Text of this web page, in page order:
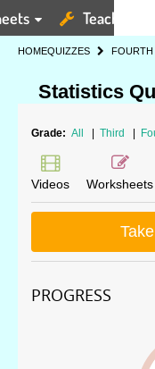
Teaching
HOMEQUIZZES FOURTH
Statistics
Grade: All Third
Videos Worksheets
PROGRESS